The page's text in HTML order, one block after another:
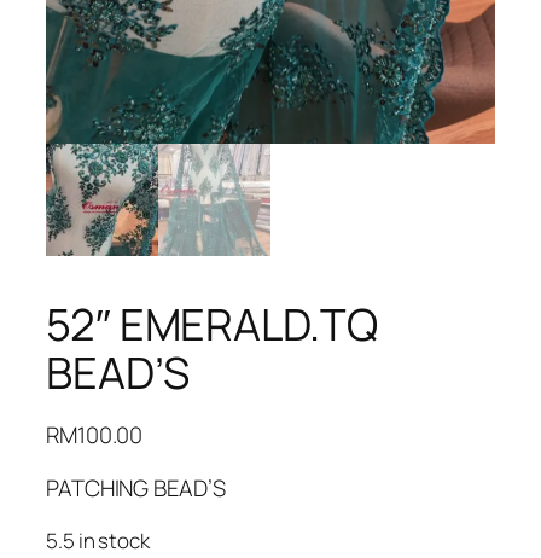
52″ EMERALD.TQ
BEAD’S
RM100.00
PATCHING BEAD’S
5.5 in stock